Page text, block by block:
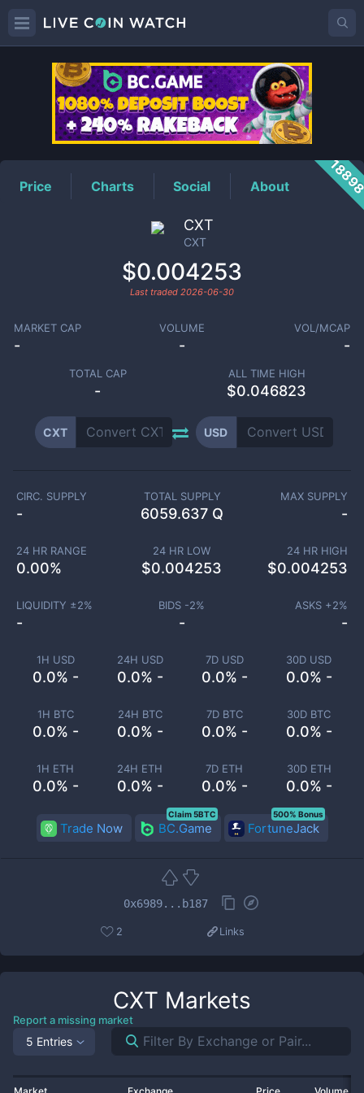
CXTPrice
Price Charts Social About
CXT
CXT
$0.004253
Last traded 2026-06-30
MARKET CAP
-
VOLUME
-
VOL/MCAP
-
TOTAL CAP
-
ALL TIME HIGH
$0.046823
CXT USD
1H USD
0.0% -
24H USD
0.0% -
7D USD
0.0% -
30D USD
0.0% -
1H BTC
0.0% -
24H BTC
0.0% -
7D BTC
0.0% -
30D BTC
0.0% -
1H ETH
0.0% -
24H ETH
0.0% -
7D ETH
0.0% -
30D ETH
0.0% -
CIRC. SUPPLY
-
TOTAL SUPPLY
6059.637 Q
MAX SUPPLY
-
24 HR RANGE
0.00%
24 HR LOW
$0.004253
24 HR HIGH
$0.004253
LIQUIDITY ±2%
-
BIDS -2%
-
ASKS +2%
-
Trade Now BC.Game
Claim 5BTC
FortuneJack
500% Bonus
0x6989...b187
2 Links
CXT Markets
Report a missing market
5 Entries